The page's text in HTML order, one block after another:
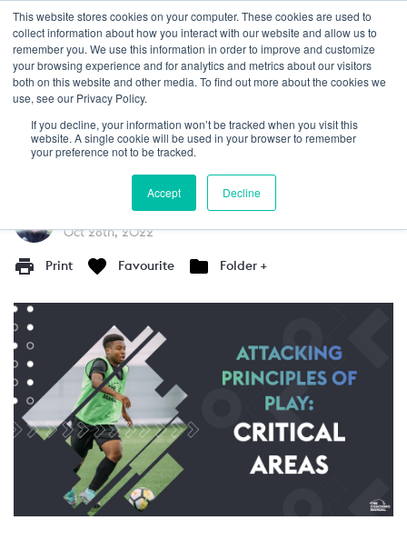
This website stores cookies on your computer. These cookies are used to
collect information about how you interact with our website and allow us to
remember you. We use this information in order to improve and customize
your browsing experience and for analytics and metrics about our visitors
both on this website and other media. To find out more about the cookies we
use, see our Privacy Policy.
If you decline, your information won’t be tracked when you visit this
website. A single cookie will be used in your browser to remember
your preference not to be tracked.
Accept Decline
Login
GUIDE 5+
Critical Areas In the Final Third
In this article, we discuss the critical areas in
the final third to attack the opposition.
Martin Hunter
Oct 28th, 2022
Print Favourite Folder +